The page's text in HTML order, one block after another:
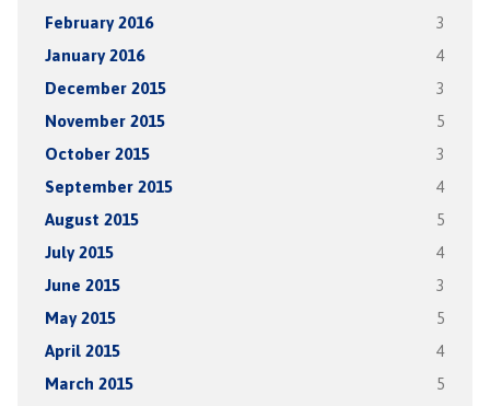
February 2016 3
January 2016 4
December 2015 3
November 2015 5
October 2015 3
September 2015 4
August 2015 5
July 2015 4
June 2015 3
May 2015 5
April 2015 4
March 2015 5